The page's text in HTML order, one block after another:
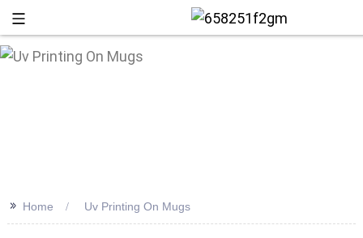
>> Home Uv Printing On Mugs